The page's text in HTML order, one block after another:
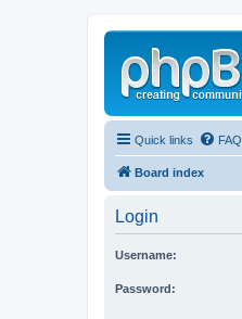
Quick links FAQ
Board index
Login
Username:
Password: